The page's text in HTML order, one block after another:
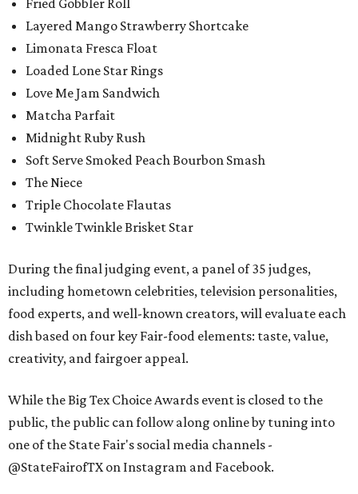
Layered Mango Strawberry Shortcake
Limonata Fresca Float
Loaded Lone Star Rings
Love Me Jam Sandwich
Matcha Parfait
Midnight Ruby Rush
Soft Serve Smoked Peach Bourbon Smash
The Niece
Triple Chocolate Flautas
Twinkle Twinkle Brisket Star
During the final judging event, a panel of 35 judges,
including hometown celebrities, television personalities,
food experts, and well-known creators, will evaluate each
dish based on four key Fair-food elements: taste, value,
creativity, and fairgoer appeal.
While the Big Tex Choice Awards event is closed to the
public, the public can follow along online by tuning into
one of the State Fair's social media channels -
@StateFairofTX on Instagram and Facebook.